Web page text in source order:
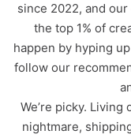
since 2022, and
the top 1% of
happen by hyping
follow our
We’re picky.
nightmare,